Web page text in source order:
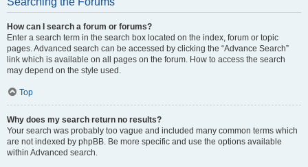
How can I search a forum or forums?
Enter a search term in the search box located on the index, forum or topic
pages. Advanced search can be accessed by clicking the “Advance Search”
link which is available on all pages on the forum. How to access the search
may depend on the style used.
Top
Why does my search return no results?
Your search was probably too vague and included many common terms which
are not indexed by phpBB. Be more specific and use the options available
within Advanced search.